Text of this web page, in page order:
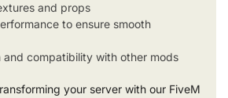
and props
to ensure smooth
and compatibility with other mods
your server with our FiveM